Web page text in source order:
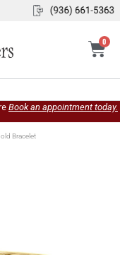
0
Book an appointment today.
Bracelet